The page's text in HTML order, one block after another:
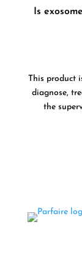
Is
This product
diagnose,
the